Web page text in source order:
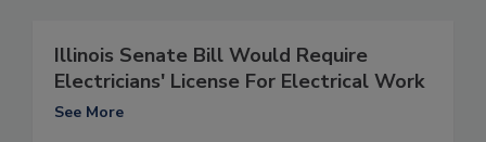
Illinois Senate Bill Would Require
Electricians' License For Electrical Work
See More